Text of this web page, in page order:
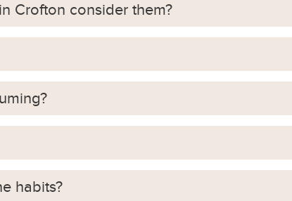
Crofton consider them?
habits?